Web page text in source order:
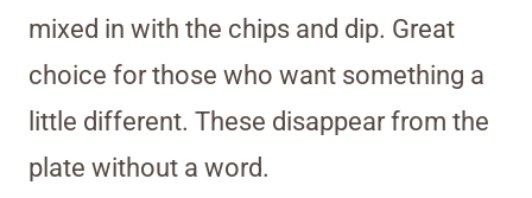
mixed in with the chips and dip. Great
choice for those who want something a
little different. These disappear from the
plate without a word.